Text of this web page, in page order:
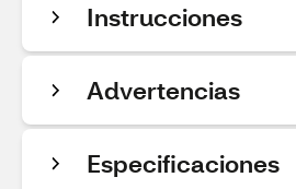
Instrucciones
Advertencias
Especificaciones